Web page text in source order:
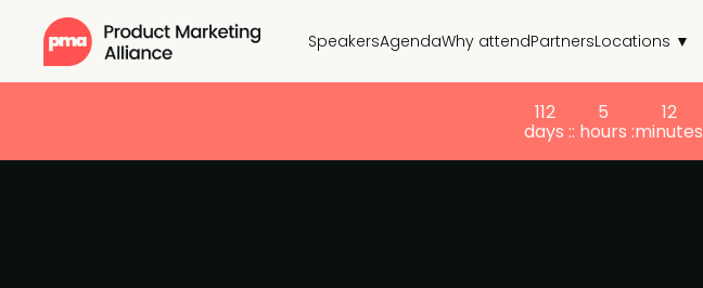
SpeakersAgendaWhy attendPartnersLocations ▼
112
days :
5
: hours :
12
minutes